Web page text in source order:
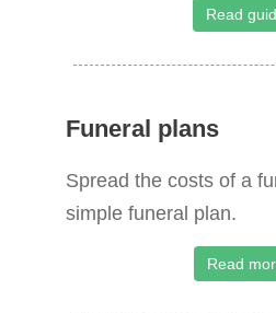
Read
Funeral plans
Spread the costs of a
simple funeral plan.
Read